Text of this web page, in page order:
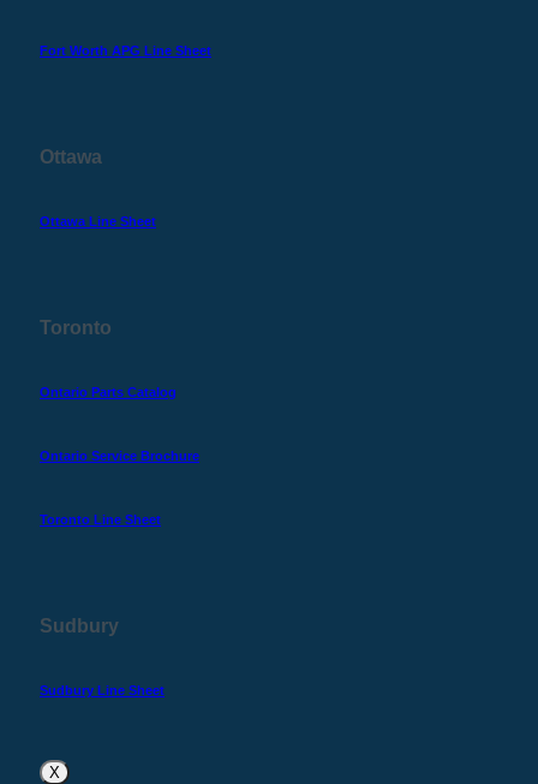
Fort Worth APG Line Sheet
Ottawa
Ottawa Line Sheet
Toronto
Ontario Parts Catalog
Ontario Service Brochure
Toronto Line Sheet
Sudbury
Sudbury Line Sheet
X